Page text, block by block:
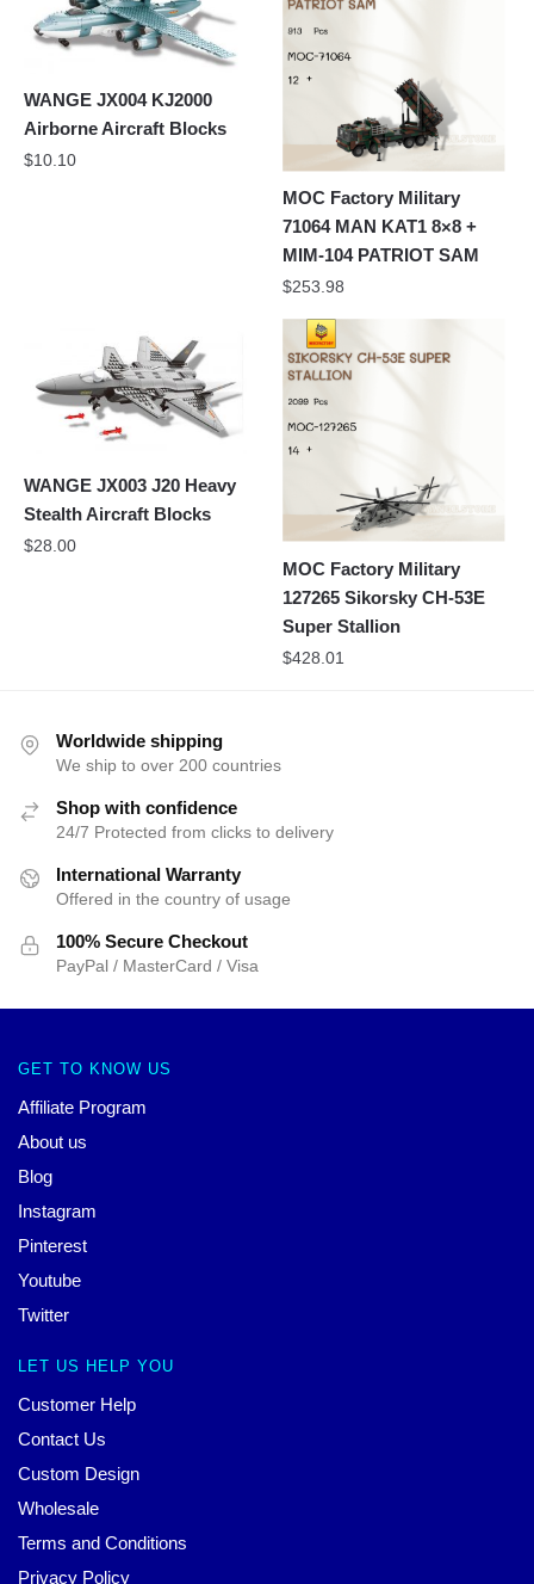
WANGE JX004 KJ2000
Airborne Aircraft Blocks
$10.10
MOC Factory Military
71064 MAN KAT1 8×8 +
MIM-104 PATRIOT SAM
$253.98
WANGE JX003 J20 Heavy
Stealth Aircraft Blocks
$28.00
MOC Factory Military
127265 Sikorsky CH-53E
Super Stallion
$428.01
Worldwide shipping
We ship to over 200 countries
Shop with confidence
24/7 Protected from clicks to delivery
International Warranty
Offered in the country of usage
100% Secure Checkout
PayPal / MasterCard / Visa
GET TO KNOW US
Affiliate Program
About us
Blog
Instagram
Pinterest
Youtube
Twitter
LET US HELP YOU
Customer Help
Contact Us
Custom Design
Wholesale
Terms and Conditions
Privacy Policy